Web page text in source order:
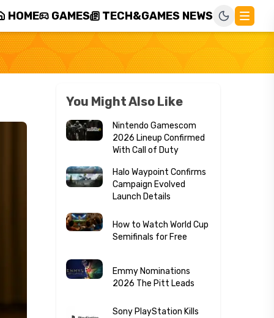
HOME GAMES TECH&GAMES NEWS
You Might Also Like
Nintendo Gamescom
2026 Lineup Confirmed
With Call of Duty
Halo Waypoint Confirms
Campaign Evolved
Launch Details
How to Watch World Cup
Semifinals for Free
Emmy Nominations
2026 The Pitt Leads
Sony PlayStation Kills